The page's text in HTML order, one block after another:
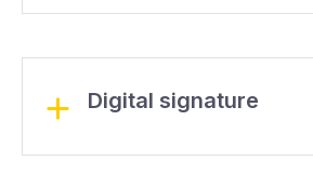
Digital signature